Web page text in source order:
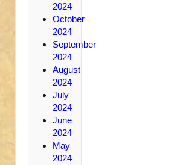
2024
October
2024
September
2024
August
2024
July
2024
June
2024
May
2024